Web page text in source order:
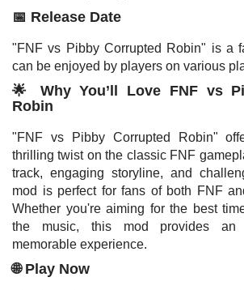
📅 Release Date
"FNF vs Pibby Corrupted Robin" is a
can be enjoyed by players on various
🌟 Why You’ll Love FNF vs
Robin
"FNF vs Pibby Corrupted Robin"
thrilling twist on the classic FNF
track, engaging storyline, and
mod is perfect for fans of both FNF
Whether you're aiming for the best
the music, this mod provides an
memorable experience.
🌐 Play Now